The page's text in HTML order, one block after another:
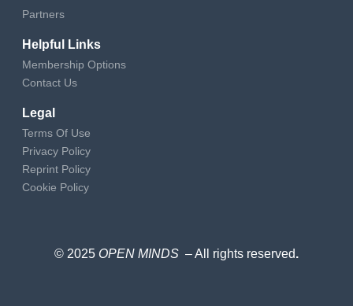
Partners
Helpful Links
Membership Options
Contact Us
Legal
Terms Of Use
Privacy Policy
Reprint Policy
Cookie Policy
© 2025 OPEN MINDS – All rights reserved.